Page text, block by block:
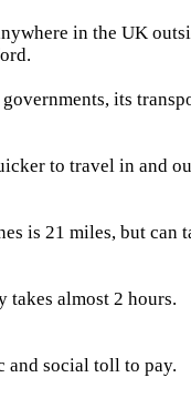
in the UK
its
to travel in and
is 21 miles, but can
takes almost 2 hours.
and social toll to pay.